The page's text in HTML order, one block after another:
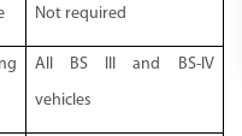
Not required
All BS III and BS-IV
vehicles